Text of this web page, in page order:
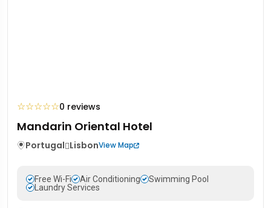
☆☆☆☆☆0 reviews
Mandarin Oriental Hotel
Portugal LisbonView Map
Free Wi-Fi Air Conditioning
Swimming Pool
Laundry Services